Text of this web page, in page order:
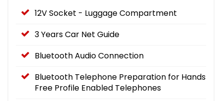
12V Socket - Luggage Compartment
3 Years Car Net Guide
Bluetooth Audio Connection
Bluetooth Telephone Preparation for Hands
Free Profile Enabled Telephones